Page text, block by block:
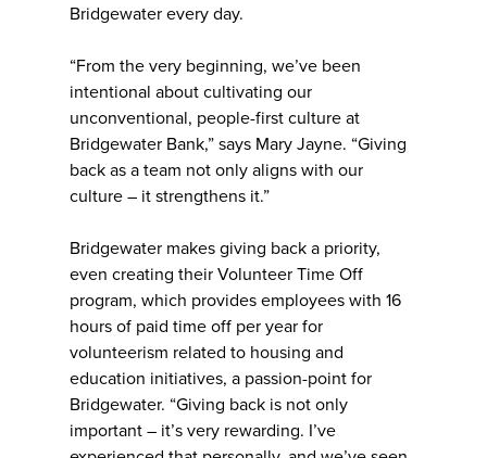
Bridgewater every day.
“From the very beginning, we’ve been
intentional about cultivating our
unconventional, people-first culture at
Bridgewater Bank,” says Mary Jayne. “Giving
back as a team not only aligns with our
culture – it strengthens it.”
Bridgewater makes giving back a priority,
even creating their Volunteer Time Off
program, which provides employees with 16
hours of paid time off per year for
volunteerism related to housing and
education initiatives, a passion-point for
Bridgewater. “Giving back is not only
important – it’s very rewarding. I’ve